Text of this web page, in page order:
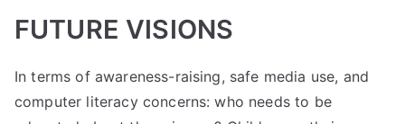
FUTURE VISIONS
In terms of awareness-raising, safe media use, and
computer literacy concerns: who needs to be